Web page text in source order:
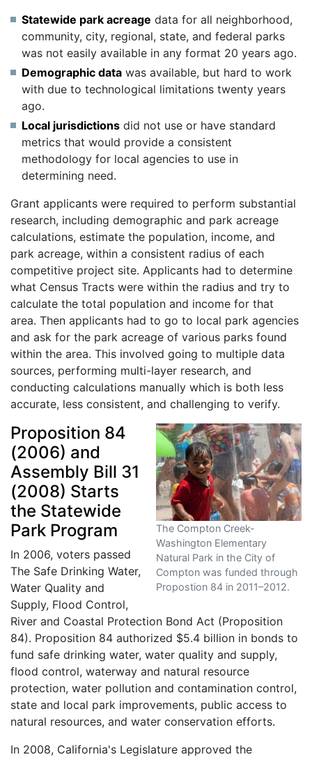
Statewide park acreage data for all neighborhood,
community, city, regional, state, and federal parks
was not easily available in any format 20 years ago.
Demographic data was available, but hard to work
with due to technological limitations twenty years
ago.
Local jurisdictions did not use or have standard
metrics that would provide a consistent
methodology for local agencies to use in
determining need.
Grant applicants were required to perform substantial
research, including demographic and park acreage
calculations, estimate the population, income, and
park acreage, within a consistent radius of each
competitive project site. Applicants had to determine
what Census Tracts were within the radius and try to
calculate the total population and income for that
area. Then applicants had to go to local park agencies
and ask for the park acreage of various parks found
within the area. This involved going to multiple data
sources, performing multi-layer research, and
conducting calculations manually which is both less
accurate, less consistent, and challenging to verify.
The Compton Creek-
Washington Elementary
Natural Park in the City of
Compton was funded through
Propostion 84 in 2011–2012.
Proposition 84
(2006) and
Assembly Bill 31
(2008) Starts
the Statewide
Park Program
In 2006, voters passed
The Safe Drinking Water,
Water Quality and
Supply, Flood Control,
River and Coastal Protection Bond Act (Proposition
84). Proposition 84 authorized $5.4 billion in bonds to
fund safe drinking water, water quality and supply,
flood control, waterway and natural resource
protection, water pollution and contamination control,
state and local park improvements, public access to
natural resources, and water conservation efforts.
In 2008, California's Legislature approved the